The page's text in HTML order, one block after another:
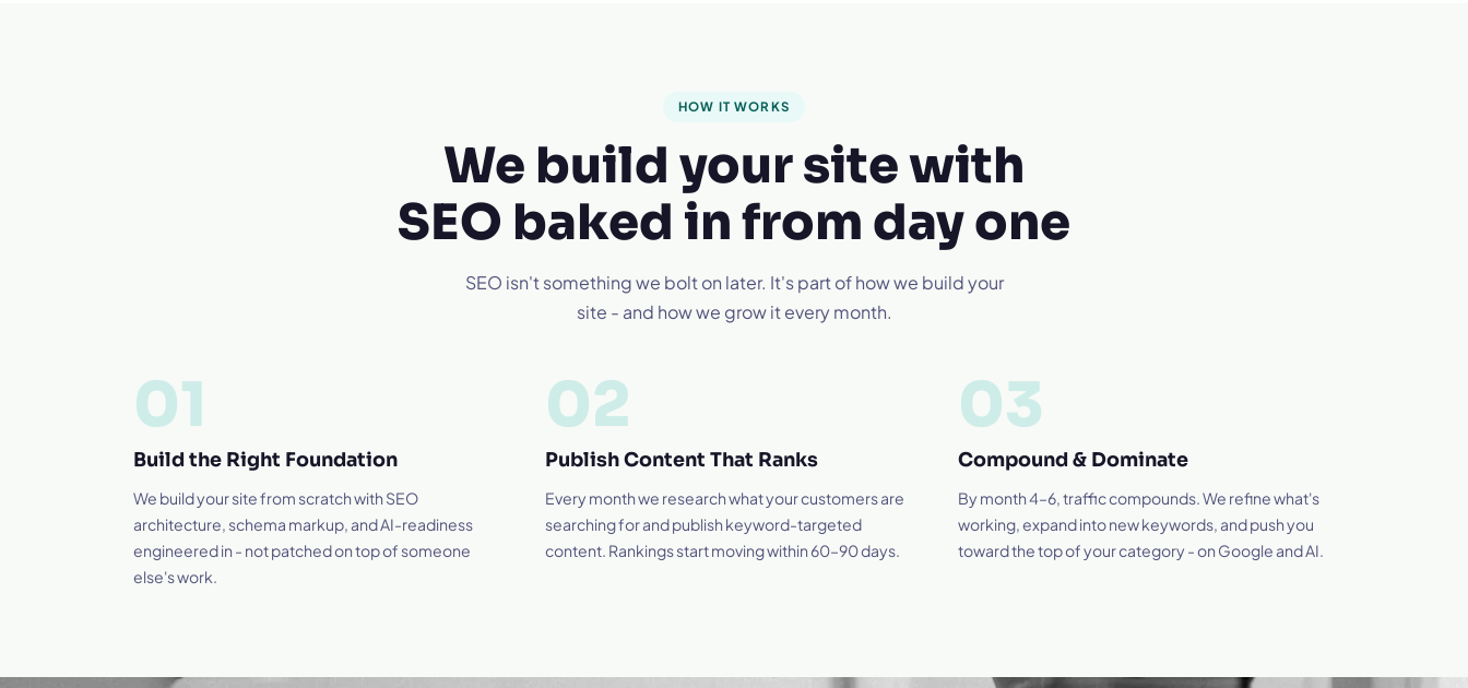
HOW IT WORKS
We build your site with
SEO baked in from day one
SEO isn't something we bolt on later. It's part of how we build your
site - and how we grow it every month.
01
Build the Right Foundation
We build your site from scratch with SEO
architecture, schema markup, and AI-readiness
engineered in - not patched on top of someone
else's work.
02
Publish Content That Ranks
Every month we research what your customers are
searching for and publish keyword-targeted
content. Rankings start moving within 60–90 days.
03
Compound & Dominate
By month 4–6, traffic compounds. We refine what's
working, expand into new keywords, and push you
toward the top of your category - on Google and AI.